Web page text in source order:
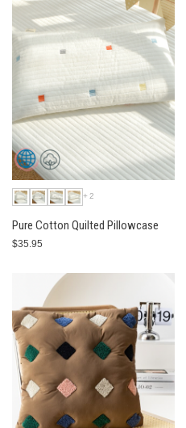
+2
Pure Cotton Quilted Pillowcase
$35.95